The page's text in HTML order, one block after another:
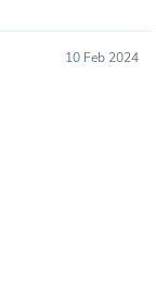
10 Feb 2024